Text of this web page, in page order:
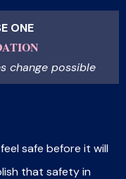
ONE
change possible
safe before it will
that safety in